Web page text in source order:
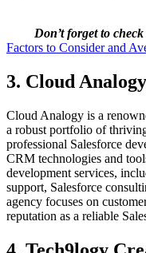
Don’t forget to
Factors to Consider and
3. Cloud Analogy
Cloud Analogy is a
a robust portfolio of
professional Salesforce
CRM technologies and
development services,
support, Salesforce
agency focuses on
reputation as a reliable